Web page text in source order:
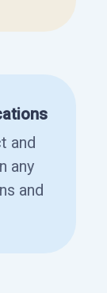
and
any
and